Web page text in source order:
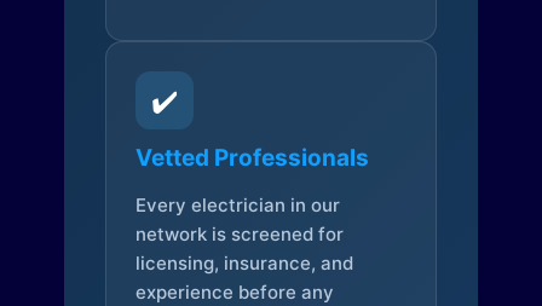
✔️
Vetted Professionals
Every electrician in our
network is screened for
licensing, insurance, and
experience before any